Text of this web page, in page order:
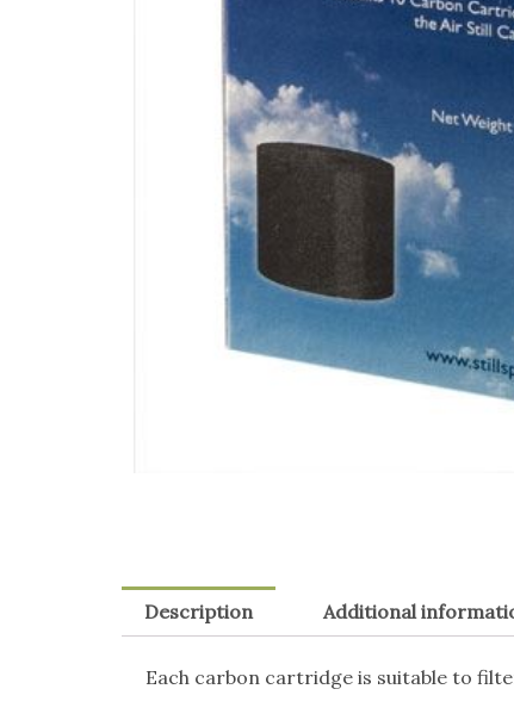
Description Additional
Each carbon cartridge is suitable to